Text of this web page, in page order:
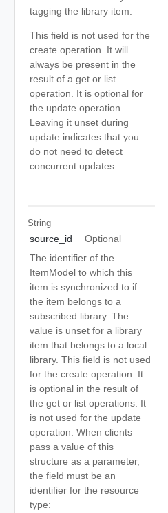
tagging the library item.
This field is not used for the
create operation. It will
always be present in the
result of a get or list
operation. It is optional for
the update operation.
Leaving it unset during
update indicates that you
do not need to detect
concurrent updates.
String
source_id
Optional
The identifier of the
ItemModel to which this
item is synchronized to if
the item belongs to a
subscribed library. The
value is unset for a library
item that belongs to a local
library. This field is not used
for the create operation. It
is optional in the result of
the get or list operations. It
is not used for the update
operation. When clients
pass a value of this
structure as a parameter,
the field must be an
identifier for the resource
type: